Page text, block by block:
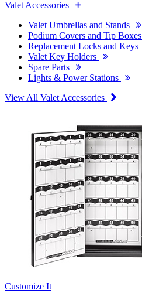
Valet Accessories
Valet Umbrellas and Stands
Podium Covers and Tip Boxes
Replacement Locks and Keys
Valet Key Holders
Spare Parts
Lights & Power Stations
View All Valet Accessories
Customize It